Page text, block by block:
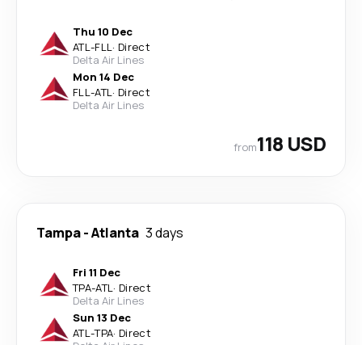
Thu 10 Dec
ATL-FLL· Direct
Delta Air Lines
Mon 14 Dec
FLL-ATL· Direct
Delta Air Lines
from118 USD
Tampa-Atlanta 3 days
Fri 11 Dec
TPA-ATL· Direct
Delta Air Lines
Sun 13 Dec
ATL-TPA· Direct